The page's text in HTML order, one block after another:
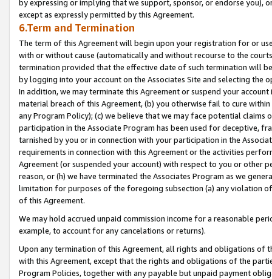
by expressing or implying that we support, sponsor, or endorse you),
except as expressly permitted by this Agreement.
6.Term and Termination
The term of this Agreement will begin upon your registration for or
with or without cause (automatically and without recourse to the
termination provided that the effective date of such termination will
by logging into your account on the Associates Site and selecting the
In addition, we may terminate this Agreement or suspend your
material breach of this Agreement, (b) you otherwise fail to cure
any Program Policy); (c) we believe that we may face potential
participation in the Associate Program has been used for deceptive,
tarnished by you or in connection with your participation in the
requirements in connection with this Agreement or the activities
Agreement (or suspended your account) with respect to you or other
reason, or (h) we have terminated the Associates Program as we
limitation for purposes of the foregoing subsection (a) any violation
of this Agreement.
We may hold accrued unpaid commission income for a reasonable
example, to account for any cancelations or returns).
Upon any termination of this Agreement, all rights and obligations of
with this Agreement, except that the rights and obligations of the
Program Policies, together with any payable but unpaid payment